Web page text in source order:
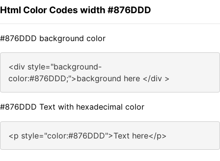
Html Color Codes width #876DDD
#876DDD background color
<div style="background-
color:#876DDD;">background here </div >
#876DDD Text with hexadecimal color
<p style="color:#876DDD">Text here</p>